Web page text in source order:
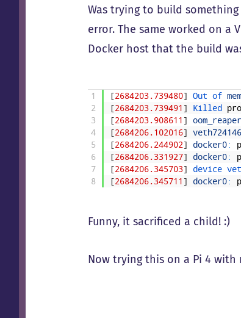
Was trying to build
error. The same worked on a
Docker host that the build
1
2
3
4
5
6
7
8
[2684203.739480] Out of
[2684203.739491 ] Killed
[2684203.908611 ] oom_reaper
[2684206.102016]
[2684206.244902] docker0:
[2684206.331927] docker0:
[2684206.345703] device
[2684206.345711 ] docker0:
Funny, it sacrificed a child! :)
Now trying this on a Pi 4 with